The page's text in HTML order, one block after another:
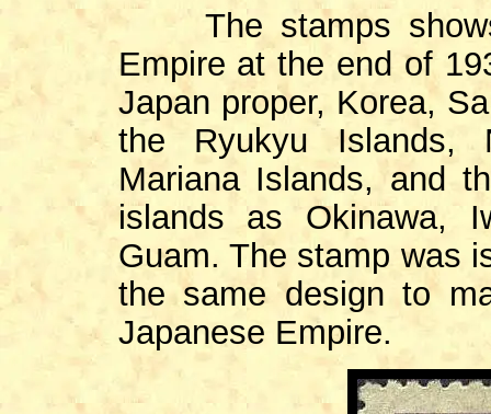
The stamps shows
Empire at the end of
Japan proper, Korea,
the Ryukyu Islands,
Mariana Islands, and
islands as Okinawa,
Guam. The stamp was
the same design to
Japanese Empire.